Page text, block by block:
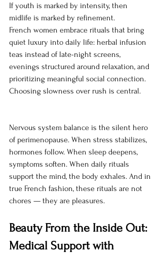
If youth is marked by intensity, then
midlife is marked by refinement.
French women embrace rituals that bring
quiet luxury into daily life: herbal infusion
teas instead of late-night screens,
evenings structured around relaxation, and
prioritizing meaningful social connection.
Choosing slowness over rush is central.
Nervous system balance is the silent hero
of perimenopause. When stress stabilizes,
hormones follow. When sleep deepens,
symptoms soften. When daily rituals
support the mind, the body exhales. And in
true French fashion, these rituals are not
chores — they are pleasures.
Beauty From the Inside Out:
Medical Support with